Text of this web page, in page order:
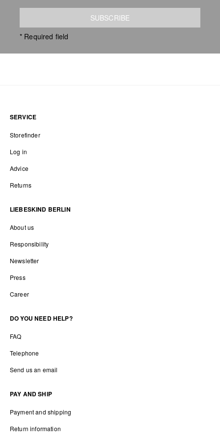
SUBSCRIBE
* Required field
SERVICE
Storefinder
Log in
Advice
Returns
LIEBESKIND BERLIN
About us
Responsibility
Newsletter
Press
Career
DO YOU NEED HELP?
FAQ
Telephone
Send us an email
PAY AND SHIP
Payment and shipping
Return information